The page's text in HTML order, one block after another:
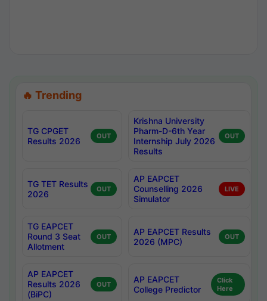
🔥 Trending
TG CPGET
Results 2026
OUT
Krishna University
Pharm-D-6th Year
Internship July 2026
Results
OUT
TG TET Results
2026
OUT
AP EAPCET
Counselling 2026
Simulator
LIVE
TG EAPCET
Round 3 Seat
Allotment
OUT
AP EAPCET Results
2026 (MPC)
OUT
AP EAPCET
Results 2026
(BiPC)
OUT
AP EAPCET
College Predictor
Click
Here